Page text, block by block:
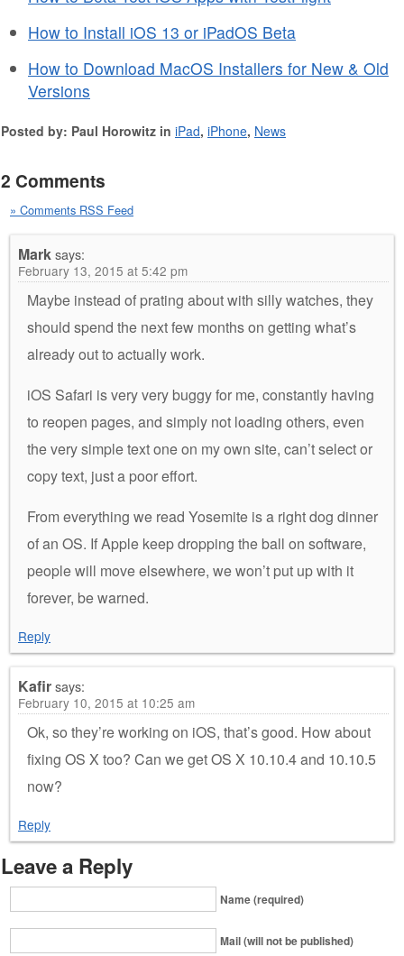
How to Install iOS 13 or iPadOS Beta
How to Download MacOS Installers for New & Old
Versions
Posted by: Paul Horowitz in iPad, iPhone, News
2 Comments
» Comments RSS Feed
Marksays:
February 13, 2015 at 5:42 pm
Maybe instead of prating about with silly watches, they
should spend the next few months on getting what’s
already out to actually work.
iOS Safari is very very buggy for me, constantly having
to reopen pages, and simply not loading others, even
the very simple text one on my own site, can’t select or
copy text, just a poor effort.
From everything we read Yosemite is a right dog dinner
of an OS. If Apple keep dropping the ball on software,
people will move elsewhere, we won’t put up with it
forever, be warned.
Reply
Kafirsays:
February 10, 2015 at 10:25 am
Ok, so they’re working on iOS, that’s good. How about
fixing OS X too? Can we get OS X 10.10.4 and 10.10.5
now?
Reply
Leave a Reply
Name (required)
Mail (will not be published)